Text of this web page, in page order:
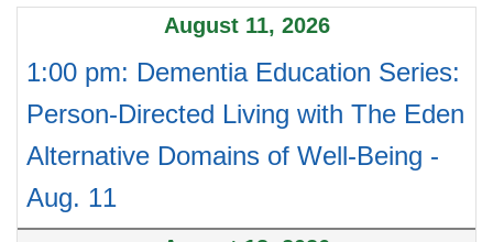
August 11, 2026
1:00 pm: Dementia Education Series:
Person-Directed Living with The Eden
Alternative Domains of Well-Being -
Aug. 11